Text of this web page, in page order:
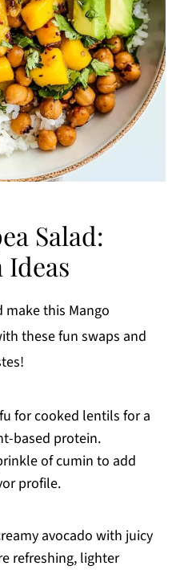
Salad:
make this Mango
these fun swaps and
for cooked lentils for a
based protein.
of cumin to add
profile.
avocado with juicy
refreshing, lighter